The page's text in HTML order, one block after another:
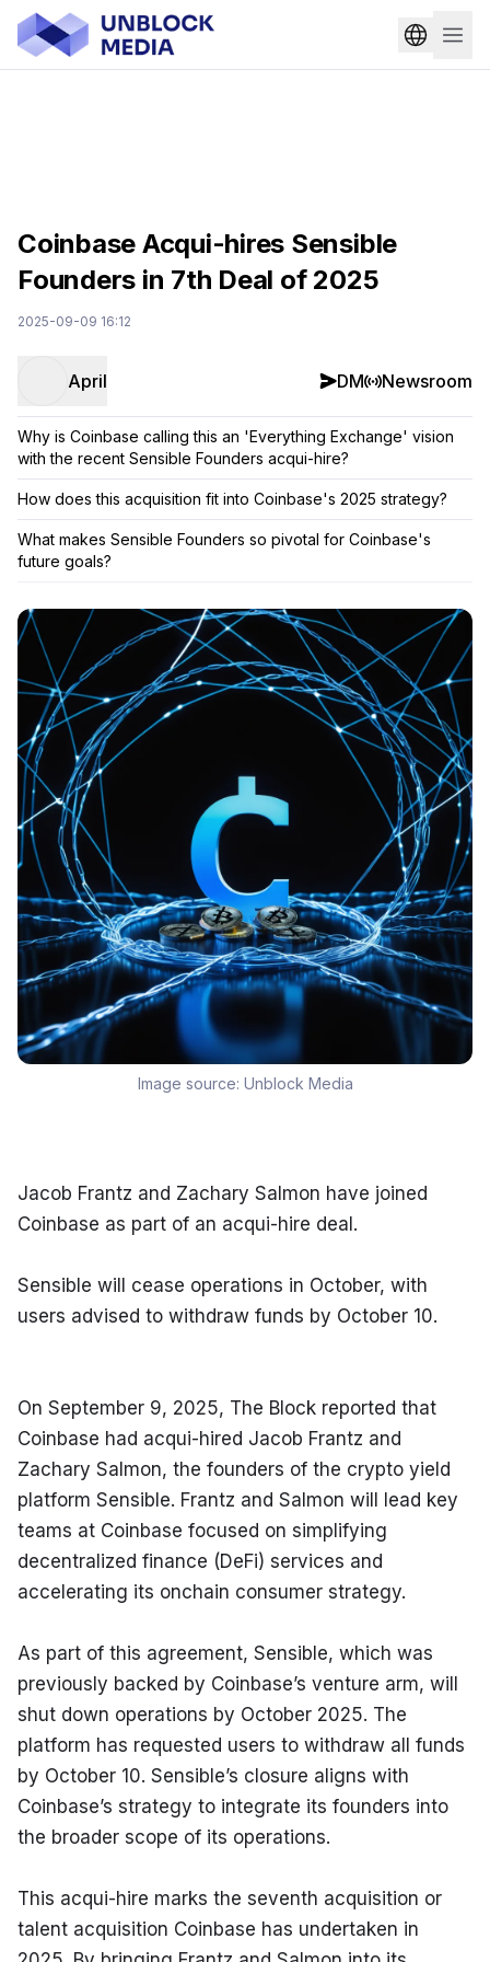
Coinbase Acqui-hires Sensible
Founders in 7th Deal of 2025
2025-09-09 16:12
April DM Newsroom
Why is Coinbase calling this an 'Everything Exchange' vision
with the recent Sensible Founders acqui-hire?
How does this acquisition fit into Coinbase's 2025 strategy?
What makes Sensible Founders so pivotal for Coinbase's
future goals?
Image source: Unblock Media
Jacob Frantz and Zachary Salmon have joined
Coinbase as part of an acqui-hire deal.
Sensible will cease operations in October, with
users advised to withdraw funds by October 10.
On September 9, 2025, The Block reported that
Coinbase had acqui-hired Jacob Frantz and
Zachary Salmon, the founders of the crypto yield
platform Sensible. Frantz and Salmon will lead key
teams at Coinbase focused on simplifying
decentralized finance (DeFi) services and
accelerating its onchain consumer strategy.
As part of this agreement, Sensible, which was
previously backed by Coinbase’s venture arm, will
shut down operations by October 2025. The
platform has requested users to withdraw all funds
by October 10. Sensible’s closure aligns with
Coinbase’s strategy to integrate its founders into
the broader scope of its operations.
This acqui-hire marks the seventh acquisition or
talent acquisition Coinbase has undertaken in